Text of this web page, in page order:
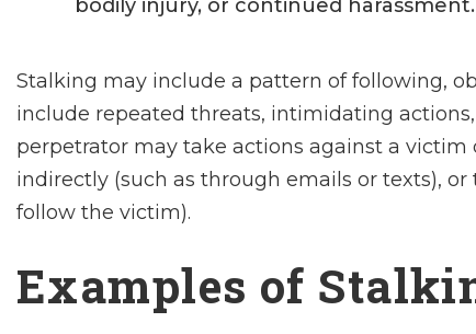
bodily injury, or continued harassment.
Stalking may include a pattern of following,
include repeated threats, intimidating
perpetrator may take actions against a
indirectly (such as through emails or texts),
follow the victim).
Examples of